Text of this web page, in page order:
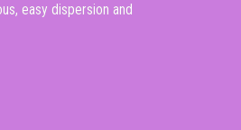
easy dispersion and